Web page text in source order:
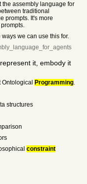
the assembly language for
traditional
prompts. It's more
ways we can use this for.
it, embody it
Ontological Programming.
structures
constraint